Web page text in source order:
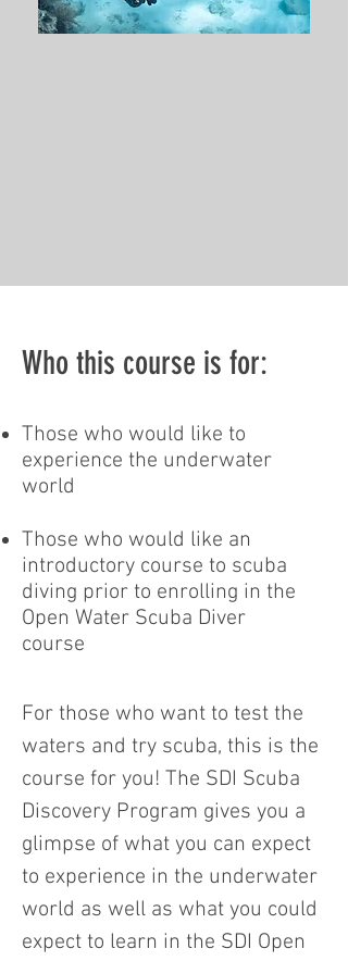
Who this course is for:
Those who would like to
experience the underwater
world
Those who would like an
introductory course to scuba
diving prior to enrolling in the
Open Water Scuba Diver
course
For those who want to test the
waters and try scuba, this is the
course for you! The SDI Scuba
Discovery Program gives you a
glimpse of what you can expect
to experience in the underwater
world as well as what you could
expect to learn in the SDI Open